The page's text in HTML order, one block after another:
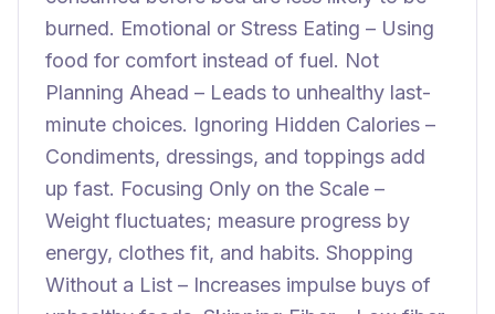
burned. Emotional or Stress Eating – Using
food for comfort instead of fuel. Not
Planning Ahead – Leads to unhealthy last-
minute choices. Ignoring Hidden Calories –
Condiments, dressings, and toppings add
up fast. Focusing Only on the Scale –
Weight fluctuates; measure progress by
energy, clothes fit, and habits. Shopping
Without a List – Increases impulse buys of